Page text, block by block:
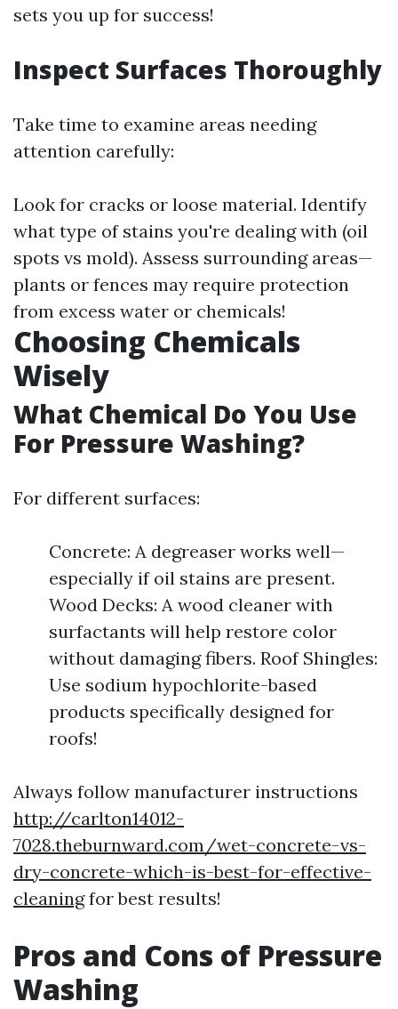
sets you up for success!
Inspect Surfaces Thoroughly
Take time to examine areas needing
attention carefully:
Look for cracks or loose material. Identify
what type of stains you're dealing with (oil
spots vs mold). Assess surrounding areas—
plants or fences may require protection
from excess water or chemicals!
Choosing Chemicals
Wisely
What Chemical Do You Use
For Pressure Washing?
For different surfaces:
Concrete: A degreaser works well—
especially if oil stains are present.
Wood Decks: A wood cleaner with
surfactants will help restore color
without damaging fibers. Roof Shingles:
Use sodium hypochlorite-based
products specifically designed for
roofs!
Always follow manufacturer instructions
http://carlton14012-
7028.theburnward.com/wet-concrete-vs-
dry-concrete-which-is-best-for-effective-
cleaningfor best results!
Pros and Cons of Pressure
Washing